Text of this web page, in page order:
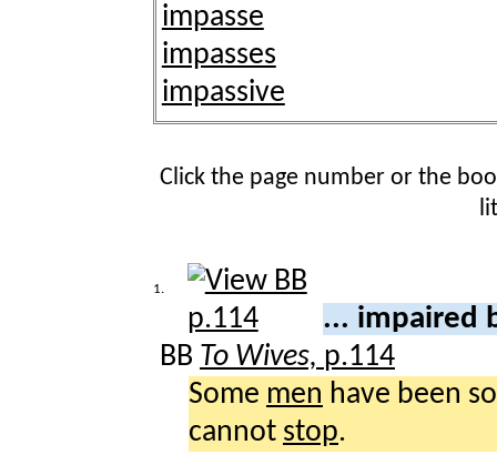
impasse
impasses
impassive
Click the page number or the
1.
... impaired
BB To Wives, p.114
Some men have been
cannot stop.